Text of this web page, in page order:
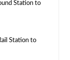
Station to
Station to